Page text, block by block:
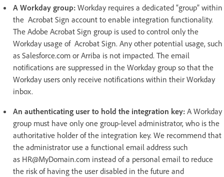
A Workday group: Workday requires a dedicated “group” within
the Acrobat Sign account to enable integration functionality.
The Adobe Acrobat Sign group is used to control only the
Workday usage of Acrobat Sign. Any other potential usage, such
as Salesforce.com or Arriba is not impacted. The email
notifications are suppressed in the Workday group so that the
Workday users only receive notifications within their Workday
inbox.
An authenticating user to hold the integration key: A Workday
group must have only one group-level administrator, who is the
authoritative holder of the integration key. We recommend that
the administrator use a functional email address such
as HR@MyDomain.com instead of a personal email to reduce
the risk of having the user disabled in the future and